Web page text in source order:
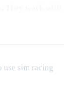
use sim racing